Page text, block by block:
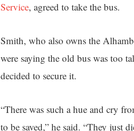
Service, agreed to take the bus.
Smith, who also owns the
were saying the old bus was too
decided to secure it.
“There was such a hue and cry
to be saved,” he said. “They just